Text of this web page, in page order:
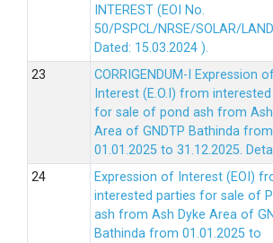
INTEREST (EOI No.
50/PSPCL/NRSE/SOLAR/
Dated: 15.03.2024 ).
CORRIGENDUM-I Expression
Interest (E.O.I) from
for sale of pond ash from Ash
Area of GNDTP Bathinda from
01.01.2025 to 31.12.2025.
Expression of Interest (EOI)
interested parties for sale of
ash from Ash Dyke Area of
Bathinda from 01.01.2025 to